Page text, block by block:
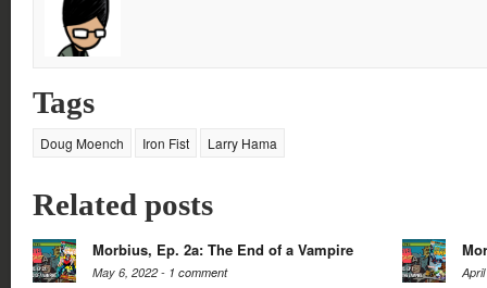
Tags
Doug Moench Iron Fist Larry Hama
Related posts
Morbius, Ep. 2a: The End of a Vampire
May 6, 2022 - 1 comment